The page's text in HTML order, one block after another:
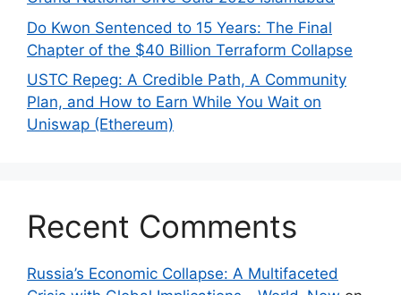
Do Kwon Sentenced to 15 Years: The Final
Chapter of the $40 Billion Terraform Collapse
USTC Repeg: A Credible Path, A Community
Plan, and How to Earn While You Wait on
Uniswap (Ethereum)
Recent Comments
Russia’s Economic Collapse: A Multifaceted